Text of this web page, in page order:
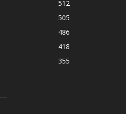
512
505
486
418
355